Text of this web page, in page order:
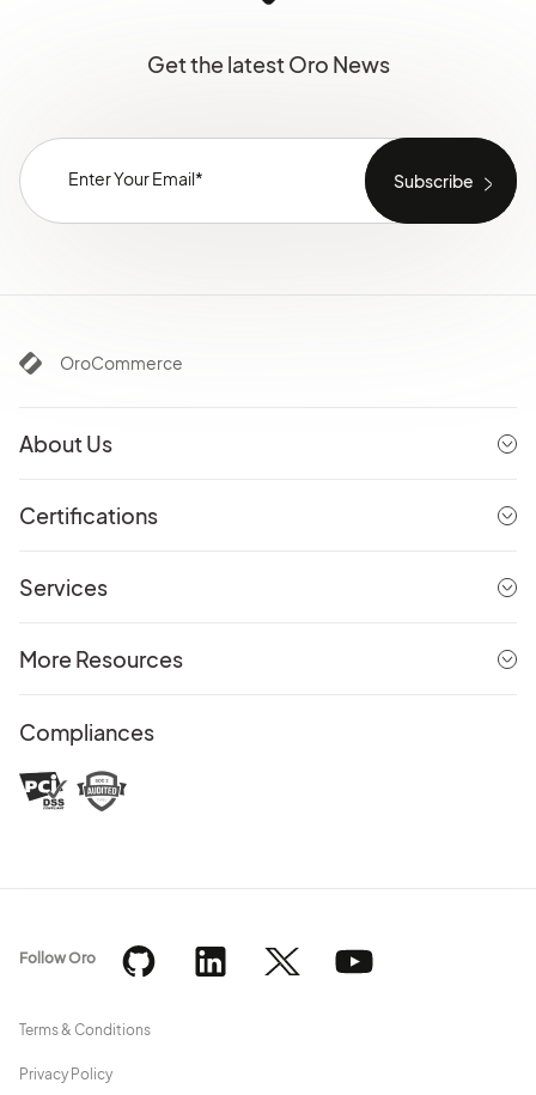
Get the latest Oro News
OroCommerce
About Us
Certifications
Services
More Resources
Compliances
Terms & Conditions
Privacy Policy
Follow Oro